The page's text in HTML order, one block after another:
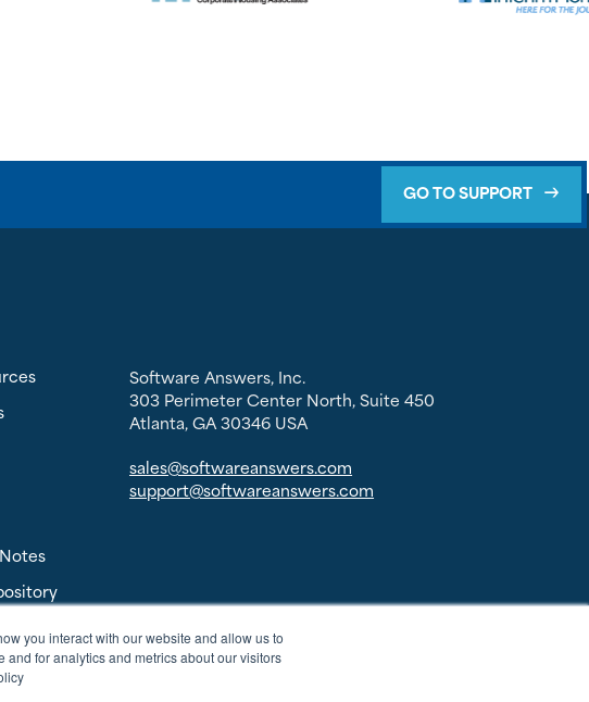
you interact with our website and allow us to
for analytics and metrics about our visitors
GO TO SUPPORT
Software Answers, Inc.
303 Perimeter Center North, Suite 450
Atlanta, GA 30346 USA
sales@softwareanswers.com
support@softwareanswers.com